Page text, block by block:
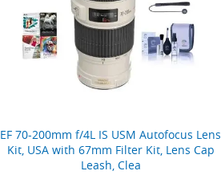
EF 70-200mm f/4L IS USM Autofocus Lens
Kit, USA with 67mm Filter Kit, Lens Cap
Leash, Clea